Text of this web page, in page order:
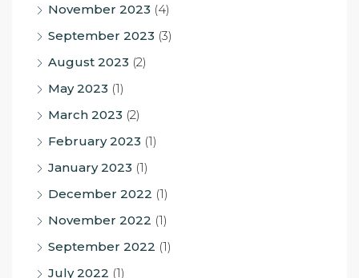
November 2023 (4)
September 2023 (3)
August 2023 (2)
May 2023 (1)
March 2023 (2)
February 2023 (1)
January 2023 (1)
December 2022 (1)
November 2022 (1)
September 2022 (1)
July 2022 (1)